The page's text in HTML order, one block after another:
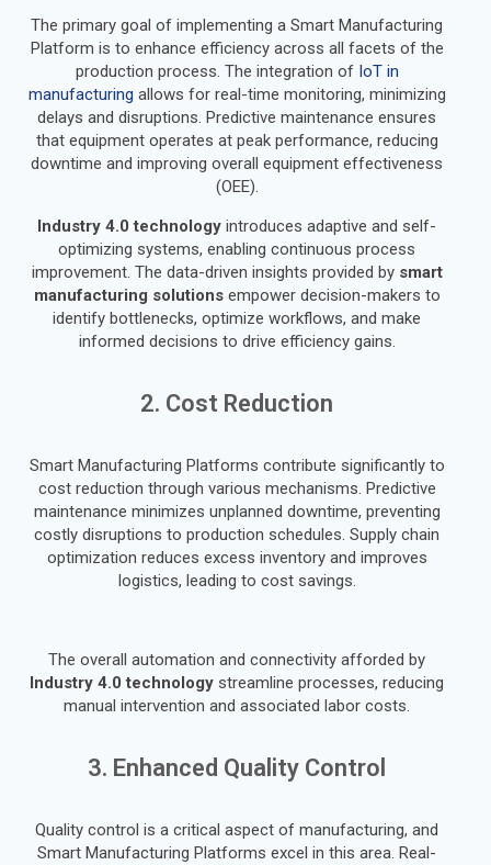
The primary goal of implementing a Smart Manufacturing
Platform is to enhance efficiency across all facets of the
production process. The integration of IoT in
manufacturing allows for real-time monitoring, minimizing
delays and disruptions. Predictive maintenance ensures
that equipment operates at peak performance, reducing
downtime and improving overall equipment effectiveness
(OEE).
Industry 4.0 technology introduces adaptive and self-
optimizing systems, enabling continuous process
improvement. The data-driven insights provided by smart
manufacturing solutionsempower decision-makers to
identify bottlenecks, optimize workflows, and make
informed decisions to drive efficiency gains.
2. Cost Reduction
Smart Manufacturing Platforms contribute significantly to
cost reduction through various mechanisms. Predictive
maintenance minimizes unplanned downtime, preventing
costly disruptions to production schedules. Supply chain
optimization reduces excess inventory and improves
logistics, leading to cost savings.
The overall automation and connectivity afforded by
Industry 4.0 technology streamline processes, reducing
manual intervention and associated labor costs.
3. Enhanced Quality Control
Quality control is a critical aspect of manufacturing, and
Smart Manufacturing Platforms excel in this area. Real-